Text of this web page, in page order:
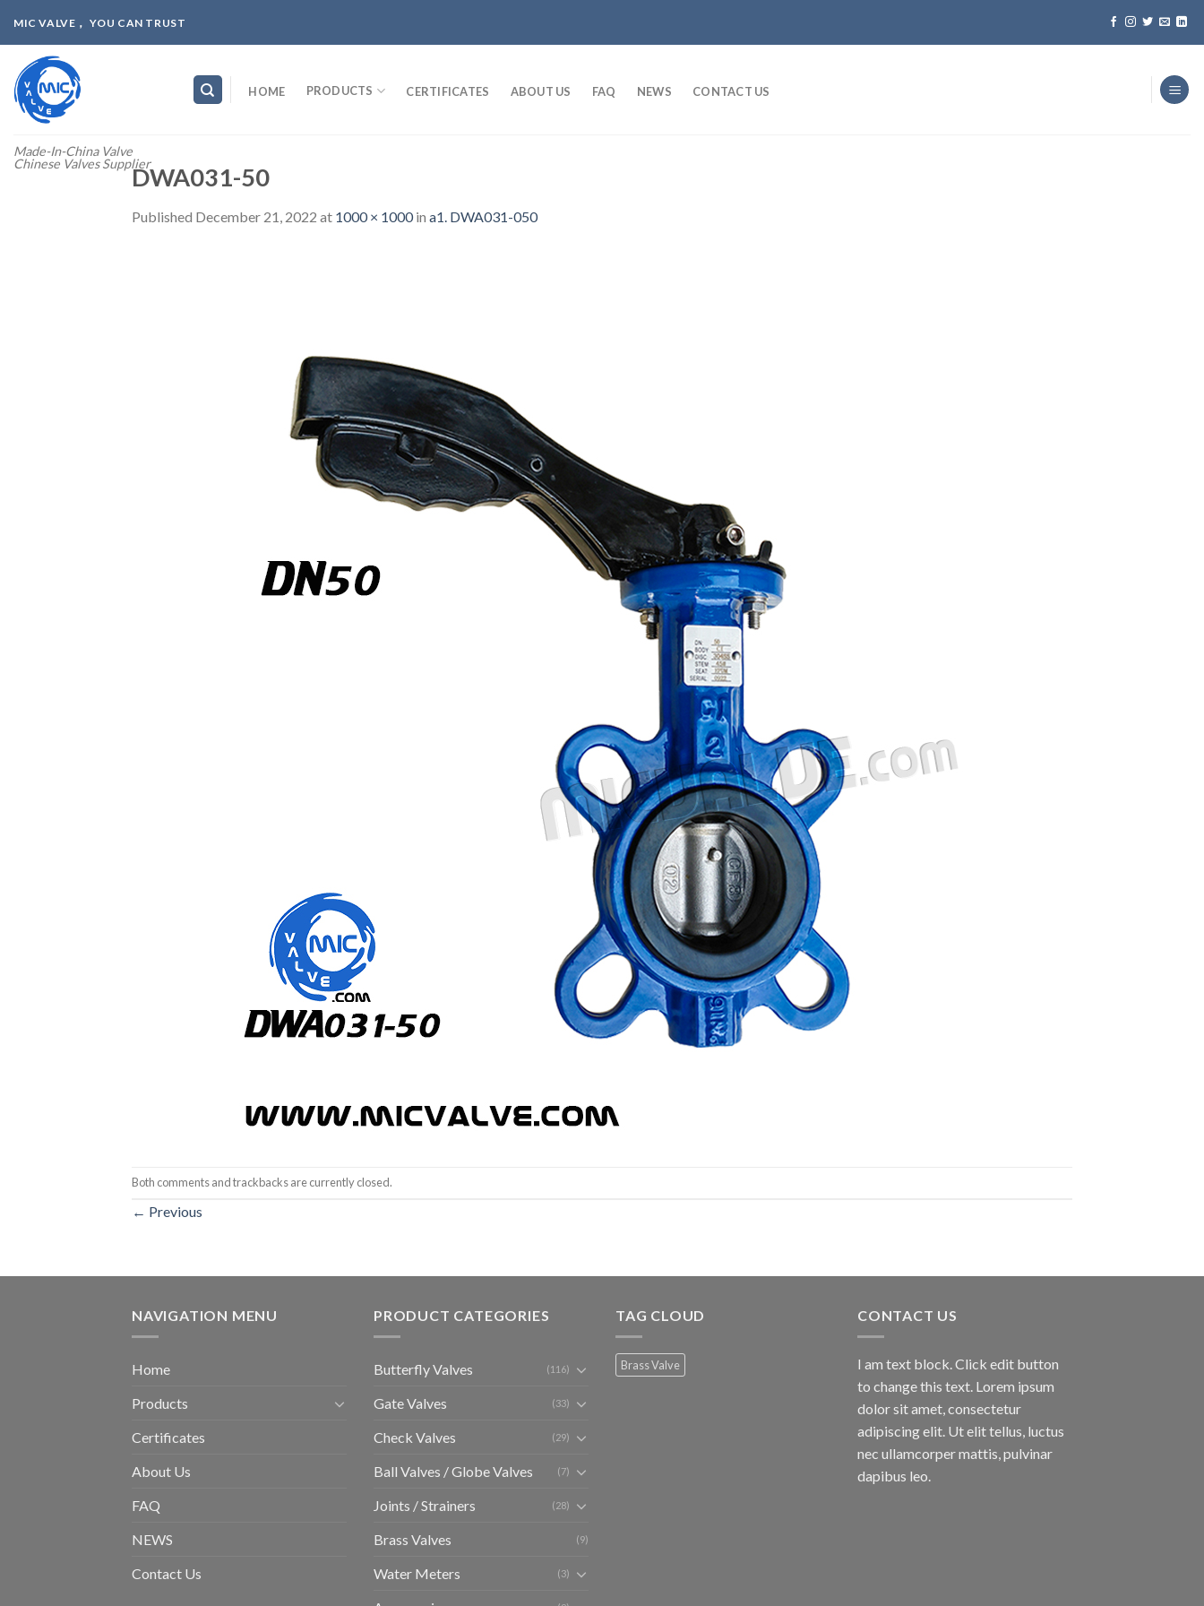
content
MIC VALVE， YOU CAN TRUST
Made-In-China Valve
Chinese Valves Supplier
HOME PRODUCTS CERTIFICATES ABOUT US FAQ NEWS CONTACT US
DWA031-50
Published December 21, 2022 at 1000 × 1000in a1. DWA031-050
Both comments and trackbacks are currently closed.
← Previous
NAVIGATION MENU
Home
Products
Certificates
About Us
FAQ
NEWS
Contact Us
PRODUCT CATEGORIES
Butterfly Valves (116)
Gate Valves (33)
Check Valves (29)
Ball Valves / Globe Valves (7)
Joints / Strainers (28)
Brass Valves (9)
Water Meters (3)
TAG CLOUD
Brass Valve
CONTACT US
I am text block. Click edit button
to change this text. Lorem ipsum
dolor sit amet, consectetur
adipiscing elit. Ut elit tellus, luctus
nec ullamcorper mattis, pulvinar
dapibus leo.